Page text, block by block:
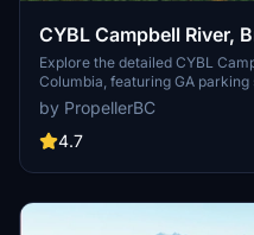
CYBL Campbell River,
Explore the detailed CYBL
Columbia, featuring GA
lighting. This add-on includes
versions with improvements
visible ILS frequency in the
by PropellerBC
4.7